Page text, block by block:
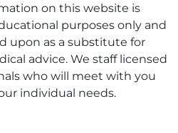
on this website is
purposes only and
upon as a substitute for
advice. We staff licensed
who will meet with you
individual needs.